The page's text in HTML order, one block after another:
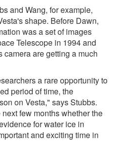
and Wang, for example,
shape. Before Dawn,
was a set of images
Telescope in 1994 and
camera are getting a much
a rare opportunity to
period of time, the
on Vesta," says Stubbs.
few months whether the
for water ice in
and exciting time in